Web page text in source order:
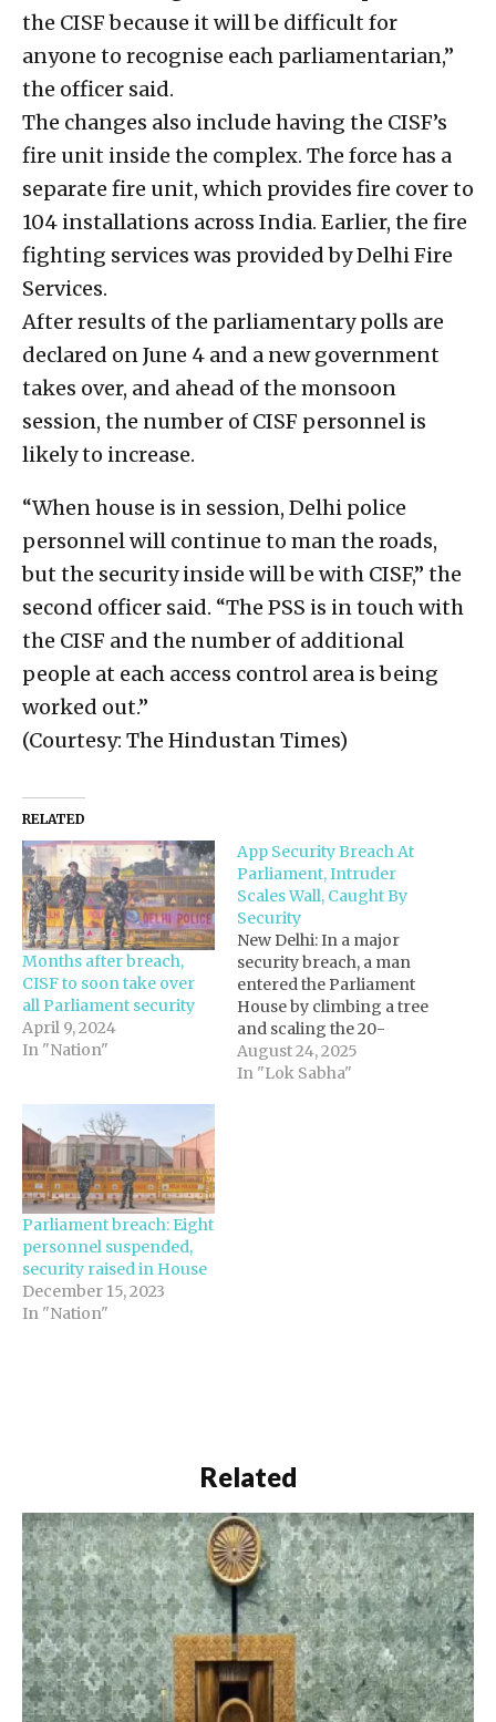
the CISF because it will be difficult for
anyone to recognise each parliamentarian,”
the officer said.
The changes also include having the CISF’s
fire unit inside the complex. The force has a
separate fire unit, which provides fire cover to
104 installations across India. Earlier, the fire
fighting services was provided by Delhi Fire
Services.
After results of the parliamentary polls are
declared on June 4 and a new government
takes over, and ahead of the monsoon
session, the number of CISF personnel is
likely to increase.
“When house is in session, Delhi police
personnel will continue to man the roads,
but the security inside will be with CISF,” the
second officer said. “The PSS is in touch with
the CISF and the number of additional
people at each access control area is being
worked out.”
(Courtesy: The Hindustan Times)
RELATED
Months after breach,
CISF to soon take over
all Parliament security
April 9, 2024
In "Nation"
App Security Breach At
Parliament, Intruder
Scales Wall, Caught By
Security
New Delhi: In a major
security breach, a man
entered the Parliament
House by climbing a tree
and scaling the 20-
metre-high wall on
Friday morning. The
August 24, 2025
In "Lok Sabha"
Parliament breach: Eight
personnel suspended,
security raised in House
December 15, 2023
In "Nation"
Related